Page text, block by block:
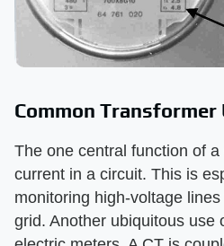
Common Transformer
The one central function of
current in a circuit. This is
monitoring high-voltage
grid. Another ubiquitous use